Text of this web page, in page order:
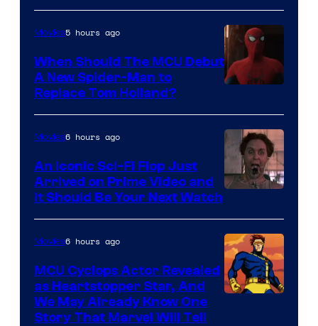
NBC
Courtesy
of
Marvel
Movies5 hours ago
When Should The MCU Debut
A New Spider-Man to
Replace Tom Holland?
Movies6 hours ago
An Iconic Sci-Fi Flop Just
Arrived on Prime Video and
It Should Be Your Next Watch
Movies6 hours ago
MCU Cyclops Actor Revealed
as Heartstopper Star, And
We May Already Know One
Story That Marvel Will Tell